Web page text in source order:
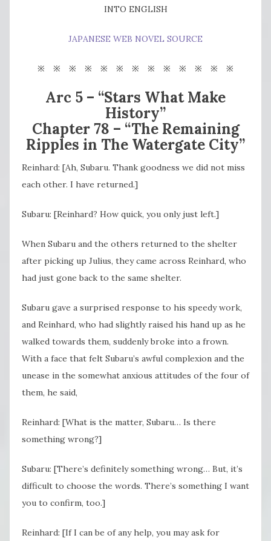
INTO ENGLISH
JAPANESE WEB NOVEL SOURCE
※ ※ ※ ※ ※ ※ ※ ※ ※ ※ ※ ※ ※
Arc 5 – “Stars What Make
History”
Chapter 78 – “The Remaining
Ripples in The Watergate City”
Reinhard: [Ah, Subaru. Thank goodness we did not miss
each other. I have returned.]
Subaru: [Reinhard? How quick, you only just left.]
When Subaru and the others returned to the shelter
after picking up Julius, they came across Reinhard, who
had just gone back to the same shelter.
Subaru gave a surprised response to his speedy work,
and Reinhard, who had slightly raised his hand up as he
walked towards them, suddenly broke into a frown.
With a face that felt Subaru’s awful complexion and the
unease in the somewhat anxious attitudes of the four of
them, he said,
Reinhard: [What is the matter, Subaru… Is there
something wrong?]
Subaru: [There’s definitely something wrong… But, it’s
difficult to choose the words. There’s something I want
you to confirm, too.]
Reinhard: [If I can be of any help, you may ask for